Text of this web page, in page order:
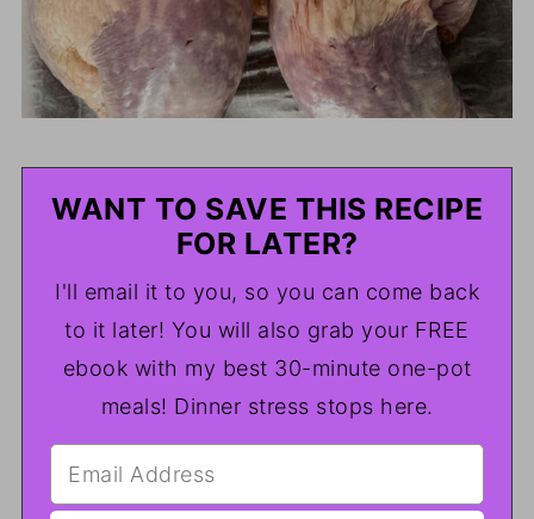
WANT TO SAVE THIS RECIPE
FOR LATER?
I'll email it to you, so you can come back
to it later! You will also grab your FREE
ebook with my best 30-minute one-pot
meals! Dinner stress stops here.